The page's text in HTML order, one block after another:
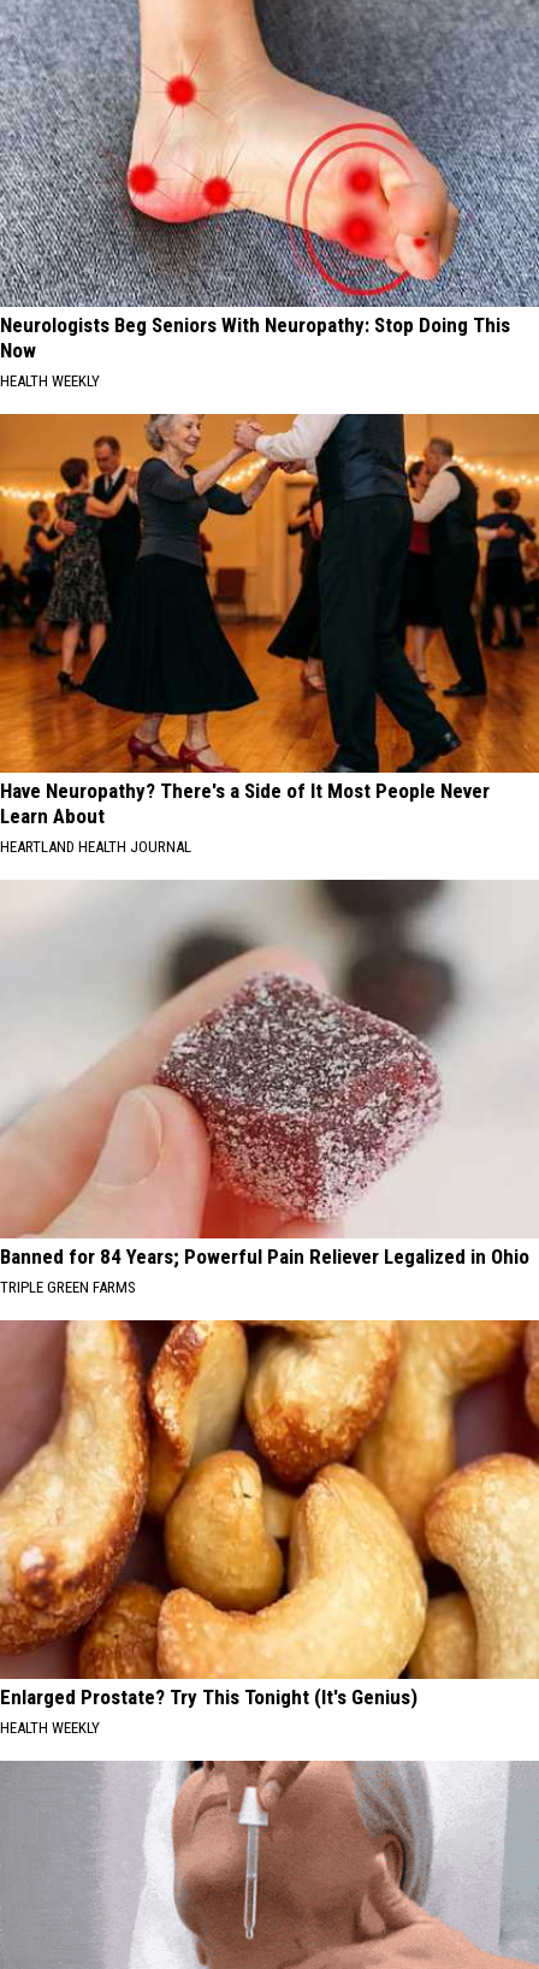
Neurologists Beg Seniors With Neuropathy: Stop Doing This
Now
HEALTH WEEKLY
Have Neuropathy? There's a Side of It Most People Never
Learn About
HEARTLAND HEALTH JOURNAL
Banned for 84 Years; Powerful Pain Reliever Legalized in Ohio
TRIPLE GREEN FARMS
Enlarged Prostate? Try This Tonight (It's Genius)
HEALTH WEEKLY